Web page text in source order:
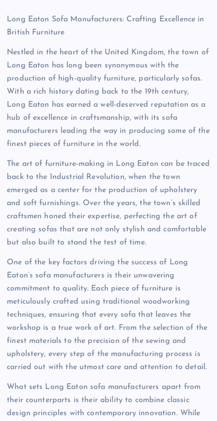
Long Eaton Sofa Manufacturers: Crafting Excellence in
British Furniture
Nestled in the heart of the United Kingdom, the town of
Long Eaton has long been synonymous with the
production of high-quality furniture, particularly sofas.
With a rich history dating back to the 19th century,
Long Eaton has earned a well-deserved reputation as a
hub of excellence in craftsmanship, with its sofa
manufacturers leading the way in producing some of the
finest pieces of furniture in the world.
The art of furniture-making in Long Eaton can be traced
back to the Industrial Revolution, when the town
emerged as a center for the production of upholstery
and soft furnishings. Over the years, the town’s skilled
craftsmen honed their expertise, perfecting the art of
creating sofas that are not only stylish and comfortable
but also built to stand the test of time.
One of the key factors driving the success of Long
Eaton’s sofa manufacturers is their unwavering
commitment to quality. Each piece of furniture is
meticulously crafted using traditional woodworking
techniques, ensuring that every sofa that leaves the
workshop is a true work of art. From the selection of the
finest materials to the precision of the sewing and
upholstery, every step of the manufacturing process is
carried out with the utmost care and attention to detail.
What sets Long Eaton sofa manufacturers apart from
their counterparts is their ability to combine classic
design principles with contemporary innovation. While